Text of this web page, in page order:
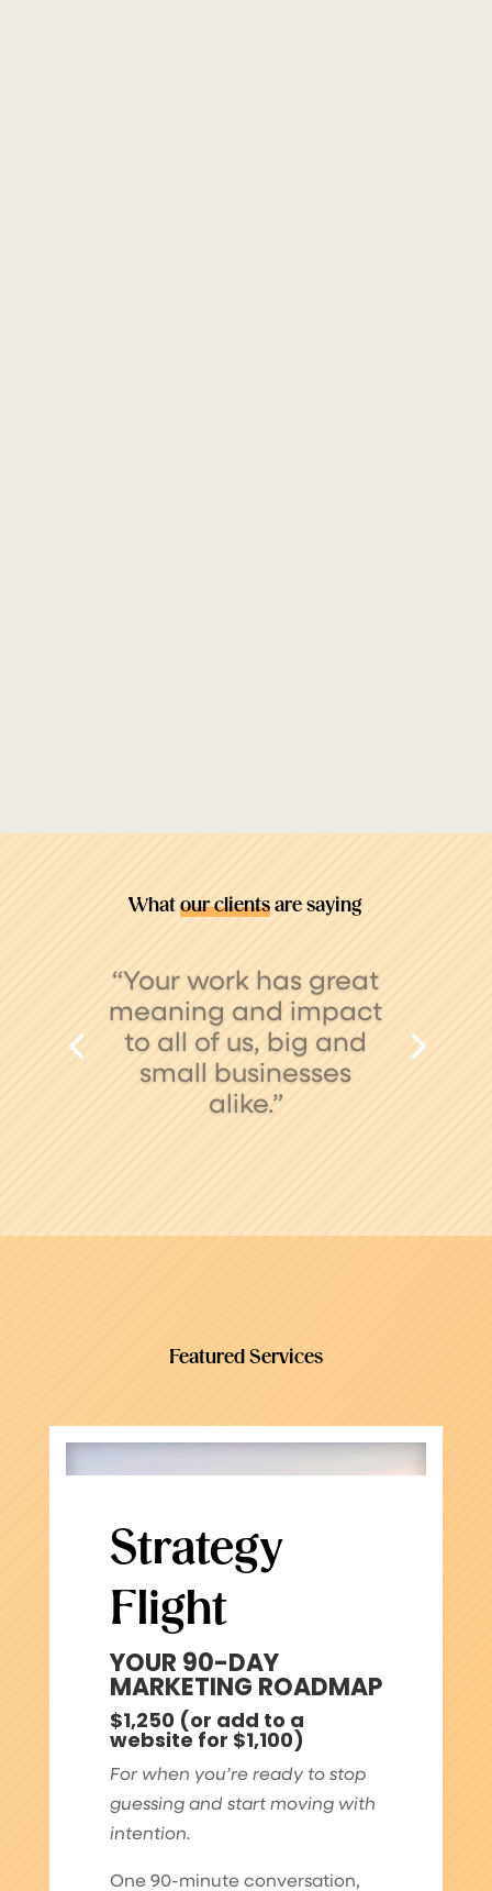
Whatour clients are saying
“My experience with
your team has been
simply awesome –
efficient, thoughtful
and thorough. Thank
you!”
Featured Services
Strategy
Flight
YOUR 90-DAY
MARKETING ROADMAP
$1,250 (or add to a
website for $1,100)
For when you’re ready to stop
guessing and start moving with
intention.
One 90-minute conversation,